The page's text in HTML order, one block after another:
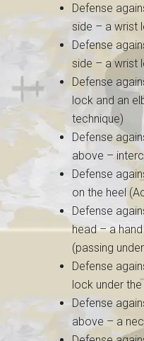
Defense
side – a wrist
Defense
side – a wrist
Defense
lock and an
technique)
Defense
above –
Defense
on the heel
Defense
head – a
(passing
Defense
lock under
Defense
above – a